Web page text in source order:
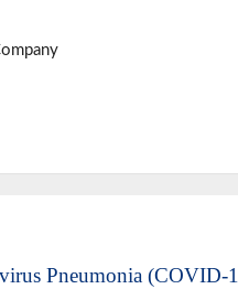
Pneumonia (COVID-